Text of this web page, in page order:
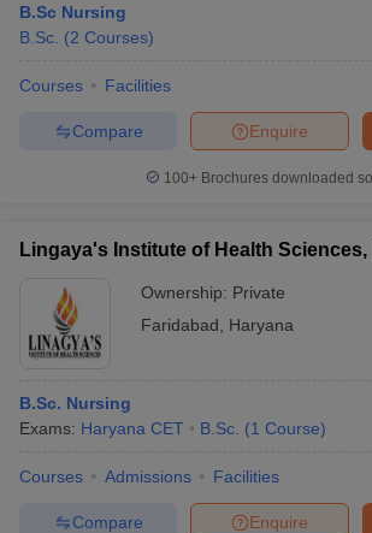
B.Sc Nursing
B.Sc. (2 Courses)
Courses Facilities
Enquire
Compare
100+ Brochures downloaded
Lingaya's Institute of Health Sciences,
Ownership: Private
Faridabad
Haryana
B.Sc. Nursing
Exams: Haryana CET B.Sc. (1 Course)
Courses Admissions Facilities
Enquire
Compare